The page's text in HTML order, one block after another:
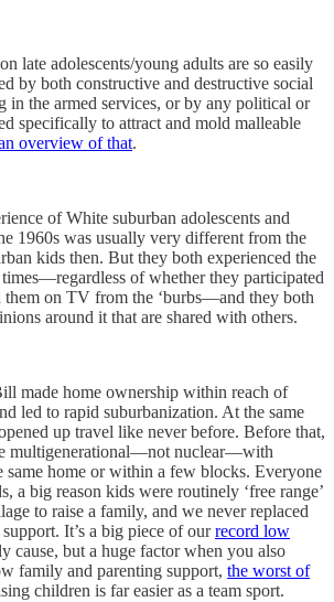
late adolescents/young adults are so easily
by both constructive and destructive social
in the armed services, or by any political or
specifically to attract and mold malleable
overview of that.
of White suburban adolescents and
1960s was usually very different from the
kids then. But they both experienced the
of whether they participated
them on TV from the ‘burbs—and they both
around it that are shared with others.
made home ownership within reach of
led to rapid suburbanization. At the same
up travel like never before. Before that,
multigenerational—not nuclear—with
same home or within a few blocks. Everyone
a big reason kids were routinely ‘free range’
to raise a family, and we never replaced
It’s a big piece of ourrecord low
cause, but a huge factor when you also
family and parenting support, the worst of
children is far easier as a team sport.